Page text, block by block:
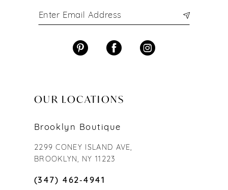
OUR LOCATIONS
Brooklyn Boutique
2299 CONEY ISLAND AVE,
BROOKLYN, NY 11223
(347) 462‑4941